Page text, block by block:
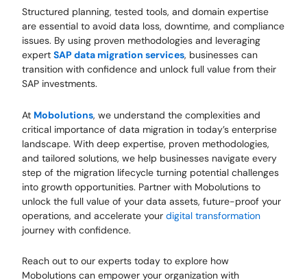
Structured planning, tested tools, and domain expertise
are essential to avoid data loss, downtime, and compliance
issues. By using proven methodologies and leveraging
expertSAP data migration services, businesses can
transition with confidence and unlock full value from their
SAP investments.
At Mobolutions, we understand the complexities and
critical importance of data migration in today’s enterprise
landscape. With deep expertise, proven methodologies,
and tailored solutions, we help businesses navigate every
step of the migration lifecycle turning potential challenges
into growth opportunities. Partner with Mobolutions to
unlock the full value of your data assets, future-proof your
operations, and accelerate yourdigital transformation
journey with confidence.
Reach out to our experts today to explore how
Mobolutions can empower your organization with